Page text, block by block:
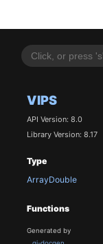
VIPS
API Version: 8.0
Library Version: 8.17
Type
ArrayDouble
Functions
Generated by